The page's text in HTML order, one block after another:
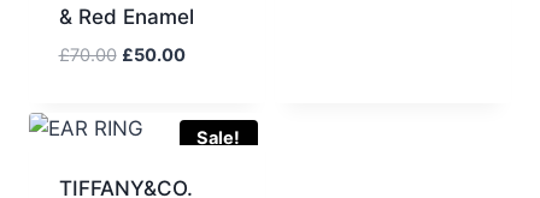
& Red Enamel
£70.00 Original
£70.00.
£50.00Current
£50.00.
Sale!
TIFFANY&CO.